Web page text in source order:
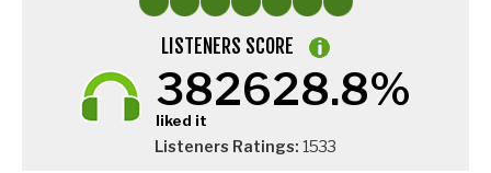
LISTENERS SCORE
382628.8%
liked it
Listeners Ratings: 1533